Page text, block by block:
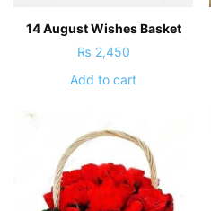
14 August Wishes Basket
₨ 2,450
Add to cart